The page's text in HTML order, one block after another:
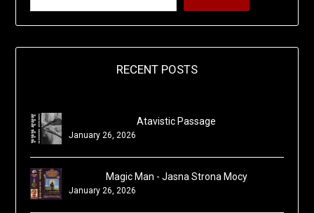
RECENT POSTS
Atavistic Passage
January 26, 2026
Magic Man - Jasna Strona Mocy
January 26, 2026